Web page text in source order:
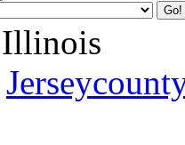
Illinois